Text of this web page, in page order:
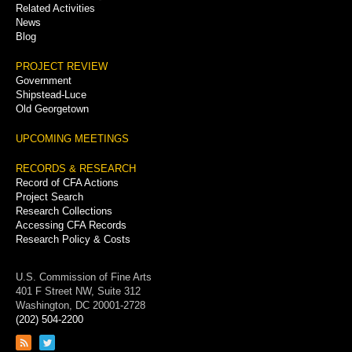
Related Activities
News
Blog
PROJECT REVIEW
Government
Shipstead-Luce
Old Georgetown
UPCOMING MEETINGS
RECORDS & RESEARCH
Record of CFA Actions
Project Search
Research Collections
Accessing CFA Records
Research Policy & Costs
U.S. Commission of Fine Arts
401 F Street NW, Suite 312
Washington, DC 20001-2728
(202) 504-2200
Link
Link